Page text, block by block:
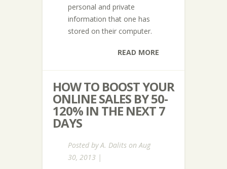
personal and private
information that one has
stored on their computer.
READ MORE
HOW TO BOOST YOUR
ONLINE SALES BY 50-
120% IN THE NEXT 7
DAYS
Posted byA. Dalits on Aug
30, 2013 |